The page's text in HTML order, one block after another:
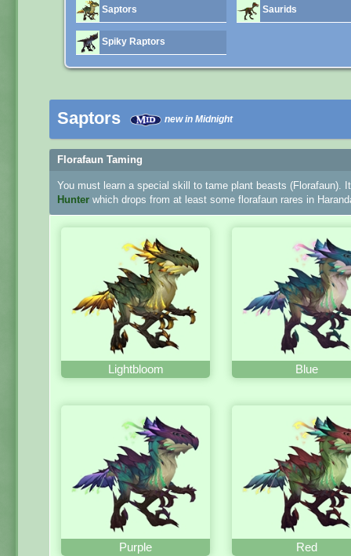
Saptors Saurids
Spiky Raptors
Saptors new in Midnight
Florafaun Taming
You must learn a special skill to tame plant beasts (Florafaun).
Hunter which drops from at least some florafaun rares in
Lightbloom Blue
Purple Red